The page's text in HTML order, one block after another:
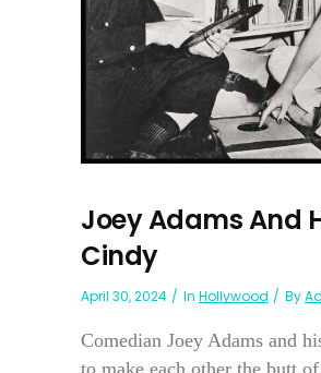
Joey Adams And
Cindy
April 30, 2024 In Hollywood By
Comedian Joey Adams and
to make each other the butt